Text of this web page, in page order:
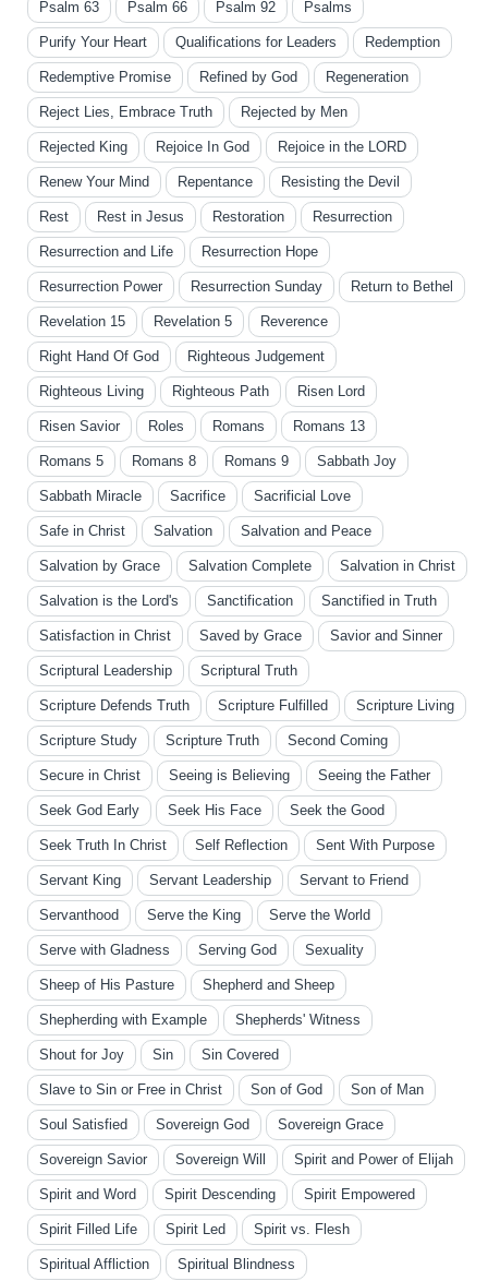
Psalm 63 Psalm 66 Psalm 92 Psalms
Purify Your Heart Qualifications for Leaders Redemption
Redemptive Promise Refined by God Regeneration
Reject Lies, Embrace Truth Rejected by Men
Rejected King Rejoice In God Rejoice in the LORD
Renew Your Mind Repentance Resisting the Devil
Rest Rest in Jesus Restoration Resurrection
Resurrection and Life Resurrection Hope
Resurrection Power Resurrection Sunday Return to Bethel
Revelation 15 Revelation 5 Reverence
Right Hand Of God Righteous Judgement
Righteous Living Righteous Path Risen Lord
Risen Savior Roles Romans Romans 13
Romans 5 Romans 8 Romans 9 Sabbath Joy
Sabbath Miracle Sacrifice Sacrificial Love
Safe in Christ Salvation Salvation and Peace
Salvation by Grace Salvation Complete Salvation in Christ
Salvation is the Lord's Sanctification Sanctified in Truth
Satisfaction in Christ Saved by Grace Savior and Sinner
Scriptural Leadership Scriptural Truth
Scripture Defends Truth Scripture Fulfilled Scripture Living
Scripture Study Scripture Truth Second Coming
Secure in Christ Seeing is Believing Seeing the Father
Seek God Early Seek His Face Seek the Good
Seek Truth In Christ Self Reflection Sent With Purpose
Servant King Servant Leadership Servant to Friend
Servanthood Serve the King Serve the World
Serve with Gladness Serving God Sexuality
Sheep of His Pasture Shepherd and Sheep
Shepherding with Example Shepherds' Witness
Shout for Joy Sin Sin Covered
Slave to Sin or Free in Christ Son of God Son of Man
Soul Satisfied Sovereign God Sovereign Grace
Sovereign Savior Sovereign Will Spirit and Power of Elijah
Spirit and Word Spirit Descending Spirit Empowered
Spirit Filled Life Spirit Led Spirit vs. Flesh
Spiritual Affliction Spiritual Blindness